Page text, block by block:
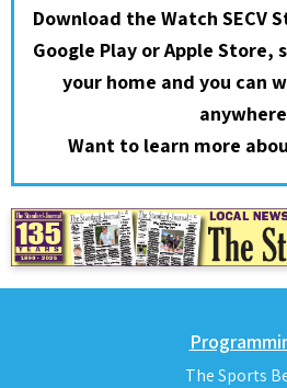
Download the Watch SECV
Google Play or Apple Store,
your home and you can
Want to learn more
The Sports